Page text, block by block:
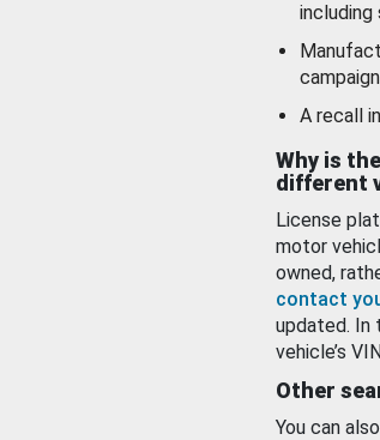
including
A recall
Why is
different
License
motor
owned,
contact
updated. In
vehicle’s
Other
You can